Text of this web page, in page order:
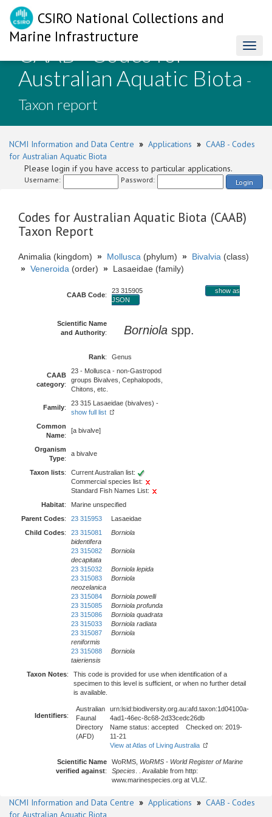
CSIRO National Collections and
Marine Infrastructure
CAAB - Codes for
Australian Aquatic Biota -
Taxon report
NCMI Information and Data Centre » Applications » CAAB - Codes
for Australian Aquatic Biota
Please login if you have access to particular applications.
Username: Password: Login
Codes for Australian Aquatic Biota (CAAB)
Taxon Report
Animalia (kingdom) » Mollusca (phylum) » Bivalvia (class)
» Veneroida (order) » Lasaeidae (family)
CAAB Code:
23 315905
show as
JSON
Scientific Name
and Authority: Borniola spp.
Rank: Genus
CAAB
category:
23 - Mollusca - non-Gastropod
groups Bivalves, Cephalopods,
Chitons, etc.
Family:
23 315 Lasaeidae (bivalves) -
show full list
Common
Name:
[a bivalve]
Organism
Type:
a bivalve
Taxon lists:
Current Australian list:
Commercial species list:
Standard Fish Names List:
Habitat:
Marine unspecified
Parent Codes: 23 315953 Lasaeidae
Child Codes: 23 315081
Borniola
bidentifera
23 315082
Borniola
decapitata
23 315032
Borniola lepida
23 315083
Borniola
neozelanica
23 315084
Borniola powelli
23 315085
Borniola profunda
23 315086
Borniola quadrata
23 315033
Borniola radiata
23 315087
Borniola
reniformis
23 315088
Borniola
taieriensis
Taxon Notes:
This code is provided for use when identification of a
specimen to this level is sufficient, or when no further detail
is available.
Identifiers:
Australian
Faunal
Directory
(AFD)
urn:lsid:biodiversity.org.au:afd.taxon:1d04100a-
4ad1-46ec-8c68-2d33cedc26db
Name status: accepted Checked on: 2019-
11-21
View at Atlas of Living Australia
Scientific Name
verified against:
WoRMS, WoRMS - World Register of Marine
Species . . Available from http:
www.marinespecies.org at VLIZ.
NCMI Information and Data Centre » Applications » CAAB - Codes
for Australian Aquatic Biota